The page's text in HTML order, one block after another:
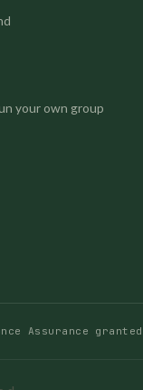
your own group
Assurance granted